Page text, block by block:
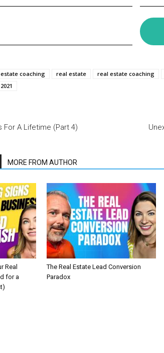
coaching real estate real estate coaching
A Lifetime (Part 4)
MORE FROM AUTHOR
Real
for a
The Real Estate Lead Conversion
Paradox